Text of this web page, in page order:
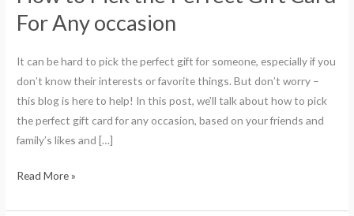
For Any occasion
It can be hard to pick the perfect gift for someone, especially if you
don’t know their interests or favorite things. But don’t worry –
this blog is here to help! In this post, we’ll talk about how to pick
the perfect gift card for any occasion, based on your friends and
family’s likes and […]
Read More »